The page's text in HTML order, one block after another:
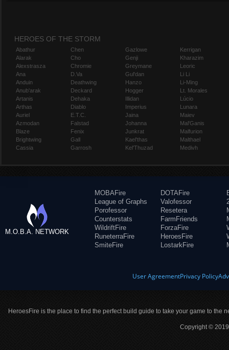
HEROES OF THE STORM
Abathur
Alarak
Alexstrasza
Ana
Anduin
Anub'arak
Artanis
Arthas
Auriel
Azmodan
Blaze
Brightwing
Cassia
Chen
Cho
Chromie
D.Va
Deathwing
Deckard
Dehaka
Diablo
E.T.C.
Falstad
Fenix
Gall
Garrosh
Gazlowe
Genji
Greymane
Gul'dan
Hanzo
Hogger
Illidan
Imperius
Jaina
Johanna
Junkrat
Kael'thas
Kel'Thuzad
Kerrigan
Kharazim
Leoric
Li Li
Li-Ming
Lt. Morales
Lúcio
Lunara
Maiev
Mal'Ganis
Malfurion
Malthael
Medivh
M.O.B.A. NETWORK
MOBAFire
League of Graphs
Porofessor
Counterstats
WildriftFire
RuneterraFire
SmiteFire
DOTAFire
Valofessor
Resetera
FarmFriends
ForzaFire
HeroesFire
LostarkFire
User AgreementPrivacy Policy
HeroesFire is the place to find the perfect build guide to take your game to the
Copyright ©